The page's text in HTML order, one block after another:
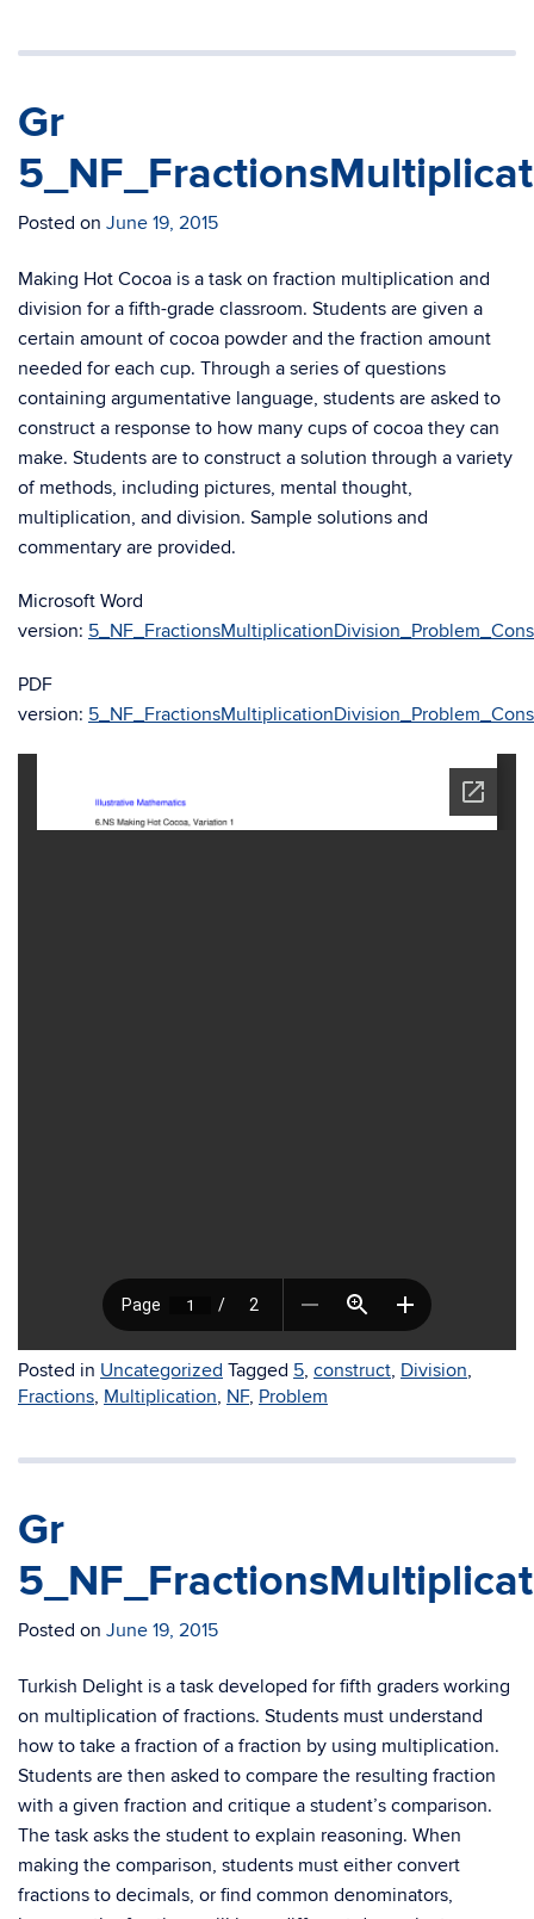
Gr
Posted on June 19, 2015
Making Hot Cocoa is a task on fraction multiplication and
division for a fifth-grade classroom. Students are given a
certain amount of cocoa powder and the fraction amount
needed for each cup. Through a series of questions
containing argumentative language, students are asked to
construct a response to how many cups of cocoa they can
make. Students are to construct a solution through a variety
of methods, including pictures, mental thought,
multiplication, and division. Sample solutions and
commentary are provided.
Microsoft Word
version:
PDF
version:
Posted in Uncategorized Tagged 5, construct, Division,
Fractions, Multiplication, NF, Problem
Gr
Posted on June 19, 2015
Turkish Delight is a task developed for fifth graders working
on multiplication of fractions. Students must understand
how to take a fraction of a fraction by using multiplication.
Students are then asked to compare the resulting fraction
with a given fraction and critique a student’s comparison.
The task asks the student to explain reasoning. When
making the comparison, students must either convert
fractions to decimals, or find common denominators,